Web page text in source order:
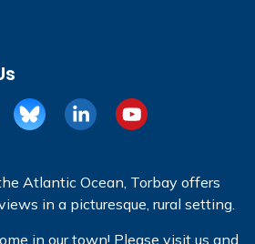
BlueSkyLinkedInYouTube
Atlantic Ocean, Torbay offers
in a picturesque, rural setting.
in our town! Please visit us and